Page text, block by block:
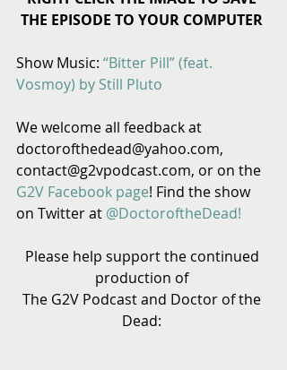
THE EPISODE TO YOUR COMPUTER
Show Music: “Bitter Pill” (feat.
Vosmoy) by Still Pluto
We welcome all feedback at
doctorofthedead@yahoo.com,
contact@g2vpodcast.com, or on the
G2V Facebook page! Find the show
on Twitter at @DoctoroftheDead!
Please help support the continued
production of
The G2V Podcast and Doctor of the
Dead: